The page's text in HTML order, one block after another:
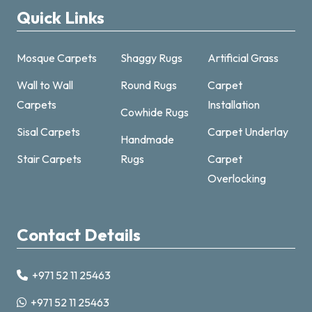
Quick Links
Mosque Carpets
Wall to Wall
Carpets
Sisal Carpets
Stair Carpets
Shaggy Rugs
Round Rugs
Cowhide Rugs
Handmade
Rugs
Artificial Grass
Carpet
Installation
Carpet Underlay
Carpet
Overlocking
Contact Details
+971 52 11 25463
+971 52 11 25463
Online now · replies fast